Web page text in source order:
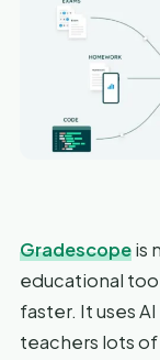
Gradescopeis
educational
faster. It uses
teachers lots